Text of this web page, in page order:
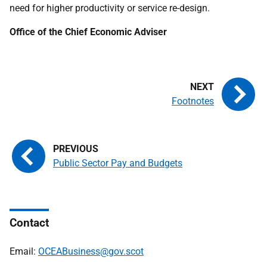
need for higher productivity or service re-design.
Office of the Chief Economic Adviser
Public Sector Pay and Budgets
Footnotes
Contact
Email: OCEABusiness@gov.scot